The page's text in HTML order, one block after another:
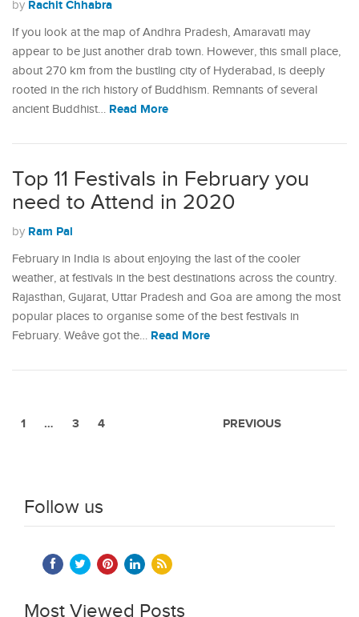
by Rachit Chhabra
If you look at the map of Andhra Pradesh, Amaravati may
appear to be just another drab town. However, this small place,
about 270 km from the bustling city of Hyderabad, is deeply
rooted in the rich history of Buddhism. Remnants of several
ancient Buddhist… Read More
Top 11 Festivals in February you
need to Attend in 2020
by Ram Pal
February in India is about enjoying the last of the cooler
weather, at festivals in the best destinations across the country.
Rajasthan, Gujarat, Uttar Pradesh and Goa are among the most
popular places to organise some of the best festivals in
February. Weâve got the… Read More
PREVIOUS
1 … 3 4
Follow us
Most Viewed Posts